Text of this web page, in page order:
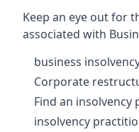
Keep an eye out for
associated with
business
Corporate
Find an
insolvency